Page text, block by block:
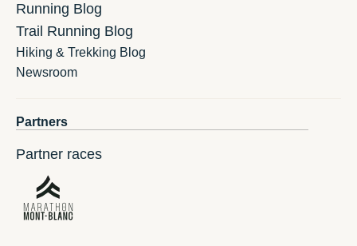
Running Blog
Trail Running Blog
Hiking & Trekking Blog
Newsroom
Partners
Partner races